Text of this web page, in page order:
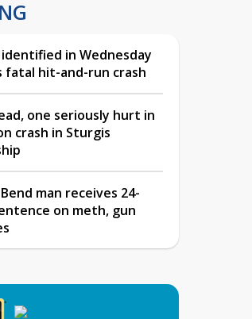
in Wednesday
fatal hit-and-run crash
one seriously hurt in
crash in Sturgis
man receives 24-
on meth, gun